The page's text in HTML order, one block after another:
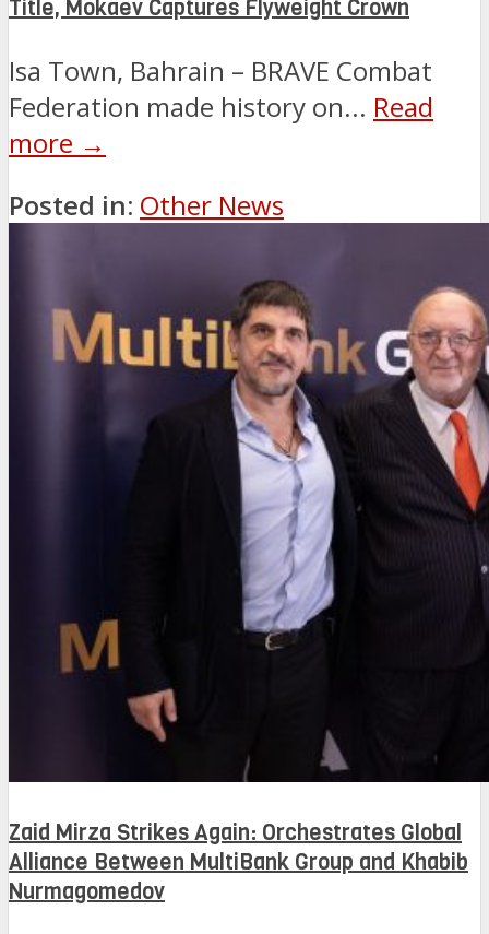
Title, Mokaev Captures Flyweight Crown
Isa Town, Bahrain – BRAVE Combat
Federation made history on... Read
more →
Posted in: Other News
Zaid Mirza Strikes Again: Orchestrates Global
Alliance Between MultiBank Group and Khabib
Nurmagomedov